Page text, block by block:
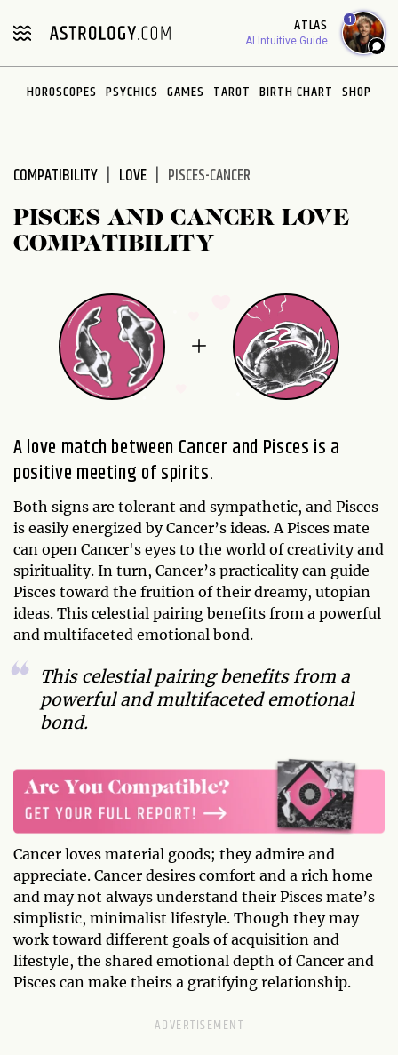
note:
includes
ATLAS
AI Intuitive Guide
1
HOROSCOPES PSYCHICS GAMES TAROT BIRTH CHART SHOP
COMPATIBILITY LOVE PISCES-CANCER
PISCES AND CANCER LOVE
COMPATIBILITY
A love match between Cancer and Pisces is a
positive meeting of spirits.
Both signs are tolerant and sympathetic, and Pisces
is easily energized by Cancer’s ideas. A Pisces mate
can open Cancer's eyes to the world of creativity and
spirituality. In turn, Cancer’s practicality can guide
Pisces toward the fruition of their dreamy, utopian
ideas. This celestial pairing benefits from a powerful
and multifaceted emotional bond.
This celestial pairing benefits from a
powerful and multifaceted emotional
bond.
Cancer loves material goods; they admire and
appreciate. Cancer desires comfort and a rich home
and may not always understand their Pisces mate’s
simplistic, minimalist lifestyle. Though they may
work toward different goals of acquisition and
lifestyle, the shared emotional depth of Cancer and
Pisces can make theirs a gratifying relationship.